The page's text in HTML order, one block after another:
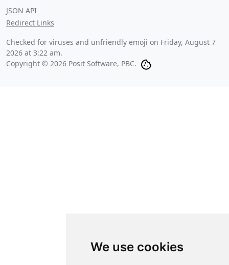
We use cookies
JSON API
Redirect Links
Checked for viruses and unfriendly emoji on Friday, August 7
2026 at 3:22 am.
Copyright © 2026 Posit Software, PBC.